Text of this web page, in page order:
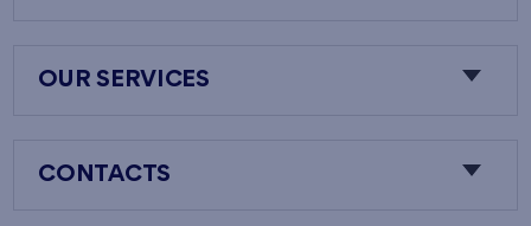
OUR SERVICES
CONTACTS